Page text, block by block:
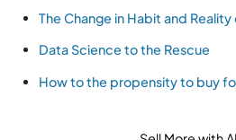
The Change in Habit and
Data Science to the Rescue
How to the propensity to buy